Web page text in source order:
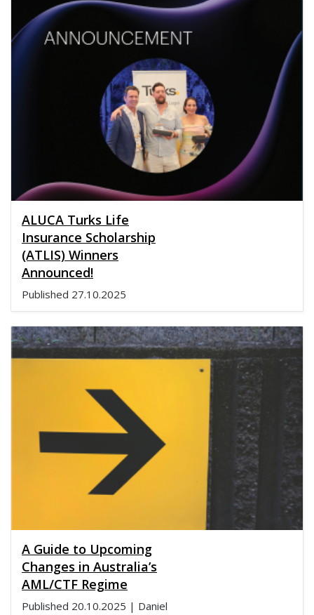
ALUCA Turks Life
Insurance Scholarship
(ATLIS) Winners
Announced!
Published 27.10.2025
A Guide to Upcoming
Changes in Australia’s
AML/CTF Regime
Published 20.10.2025 | Daniel